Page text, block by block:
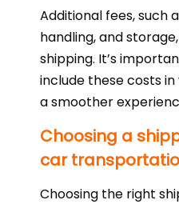
Additional fees, such
handling, and
shipping. It’s
include these costs
a smoother
Choosing a
car
Choosing the right